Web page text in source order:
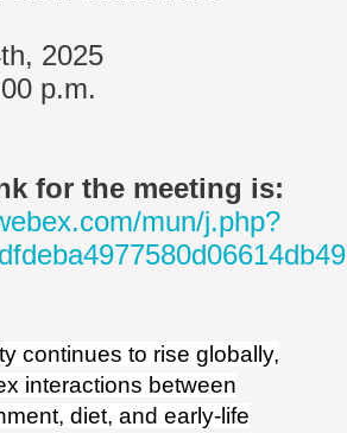
2025
p.m.
for the meeting is:
mun/j.php?
continues to rise globally,
interactions between
diet, and early-life